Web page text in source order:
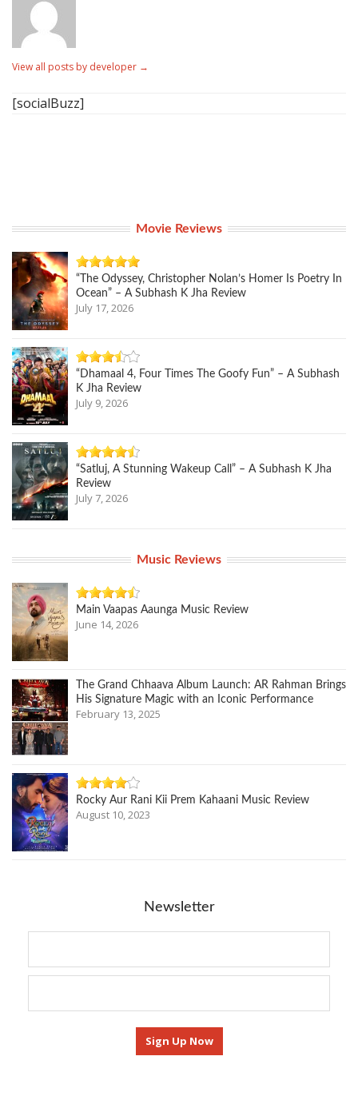
View all posts by developer →
[socialBuzz]
Movie Reviews
“The Odyssey, Christopher Nolan’s Homer Is Poetry In
Ocean” – A Subhash K Jha Review
July 17, 2026
“Dhamaal 4, Four Times The Goofy Fun” – A Subhash
K Jha Review
July 9, 2026
“Satluj, A Stunning Wakeup Call” – A Subhash K Jha
Review
July 7, 2026
Music Reviews
Main Vaapas Aaunga Music Review
June 14, 2026
The Grand Chhaava Album Launch: AR Rahman Brings
His Signature Magic with an Iconic Performance
February 13, 2025
Rocky Aur Rani Kii Prem Kahaani Music Review
August 10, 2023
Newsletter